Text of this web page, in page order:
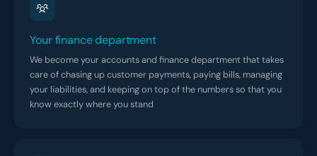
Your finance department
We become your accounts and finance department that takes
care of chasing up customer payments, paying bills, managing
your liabilities, and keeping on top of the numbers so that you
know exactly where you stand